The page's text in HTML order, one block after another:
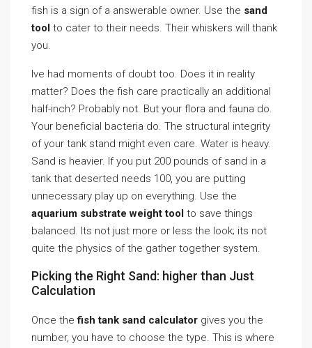
fish is a sign of a answerable owner. Use the sand
tool to cater to their needs. Their whiskers will thank
you.
Ive had moments of doubt too. Does it in reality
matter? Does the fish care practically an additional
half-inch? Probably not. But your flora and fauna do.
Your beneficial bacteria do. The structural integrity
of your tank stand might even care. Water is heavy.
Sand is heavier. If you put 200 pounds of sand in a
tank that deserted needs 100, you are putting
unnecessary play up on everything. Use the
aquarium substrate weight tool to save things
balanced. Its not just more or less the look; its not
quite the physics of the gather together system.
Picking the Right Sand: higher than Just
Calculation
Once thefish tank sand calculator gives you the
number, you have to choose the type. This is where